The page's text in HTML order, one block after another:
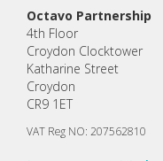
Octavo Partnership
4th Floor
Croydon Clocktower
Katharine Street
Croydon
CR9 1ET
VAT Reg NO: 207562810